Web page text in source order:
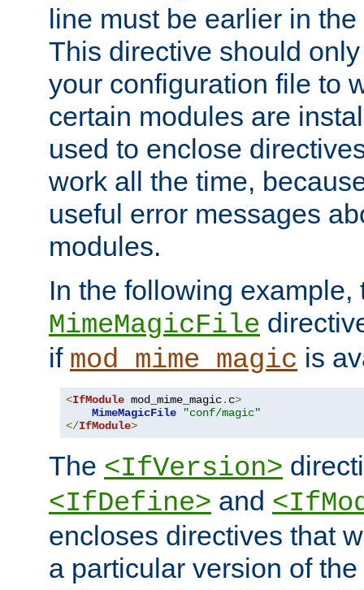
line must be earlier in
This directive should
your configuration file to
certain modules are
used to enclose
work all the time,
useful error messages
modules.
In the following example,
MimeMagicFile
if mod_mime_magic is
<IfModule mod_mime_magic. c>
MimeMagicFile
"conf/magic"
</IfModule>
The <IfVersion>
<IfDefine> and
encloses directives that
a particular version of